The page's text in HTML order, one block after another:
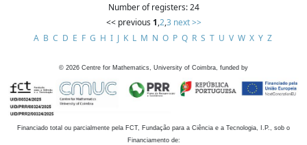
Number of registers: 24
<< previous 1,2,3 next >>
A B C D E F G H I J K L M N O P Q R S T U V W X Y Z
© 2026 Centre for Mathematics, University of Coimbra, funded by
Financiado total ou parcialmente pela FCT, Fundação para a Ciência e a Tecnologia, I.P., sob o
Financiamento de: